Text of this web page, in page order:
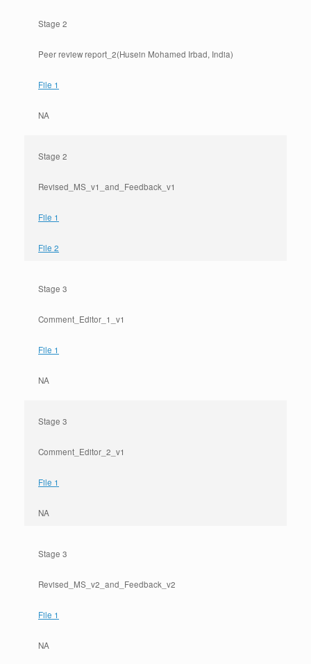
Stage 2
Peer review report_2(Husein Mohamed Irbad, India)
File 1
NA
Stage 2
Revised_MS_v1_and_Feedback_v1
File 1
File 2
Stage 3
Comment_Editor_1_v1
File 1
NA
Stage 3
Comment_Editor_2_v1
File 1
NA
Stage 3
Revised_MS_v2_and_Feedback_v2
File 1
NA